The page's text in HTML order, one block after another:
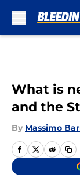
What is
and the
By Massimo